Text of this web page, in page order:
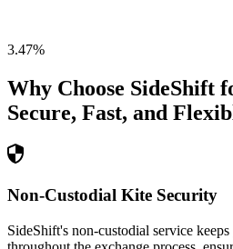
3.47%
Why Choose SideShift
Secure, Fast, and
Non-Custodial Kite Security
SideShift's non-custodial service